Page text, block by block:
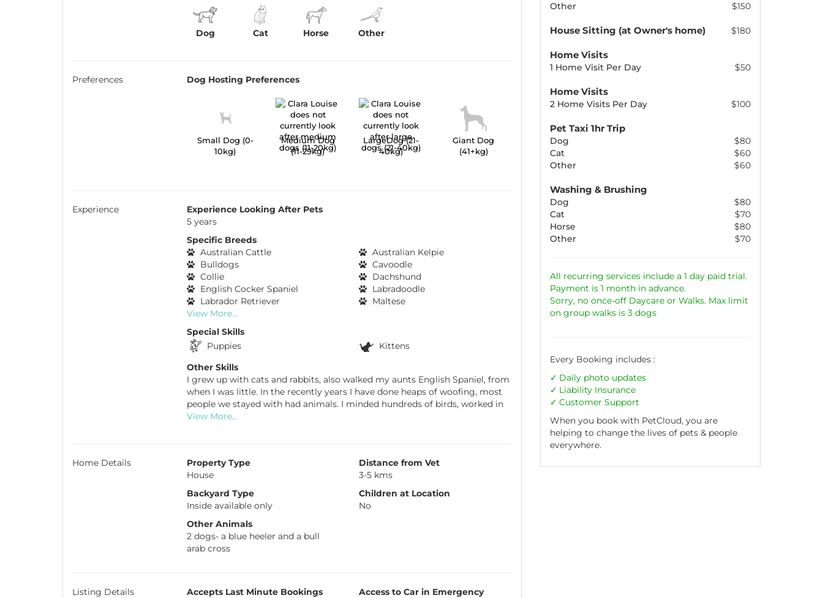
Dog Cat Horse Other
Preferences Dog Hosting Preferences
Small Dog (0-
10kg)
Medium Dog
(11-29kg)
LargeDog (21-
40kg)
Giant Dog
(41+kg)
Experience
Experience Looking After Pets
5 years
Specific Breeds
Australian Cattle
Australian Kelpie
Bulldogs
Cavoodle
Collie
Dachshund
English Cocker Spaniel
Labradoodle
Labrador Retriever
Maltese
View More...
Special Skills
Puppies
Kittens
Other Skills
I grew up with cats and rabbits, also walked my aunts English Spaniel, from
when I was little. In the recently years I have done heaps of woofing, most
people we stayed with had animals. I minded hundreds of birds, worked in
View More...
Home Details
Property Type
House
Backyard Type
Inside available only
Other Animals
2 dogs- a blue heeler and a bull
arab cross
Distance from Vet
3-5 kms
Children at Location
No
Listing Details
Accepts Last Minute Bookings
Access to Car in Emergency
Other
$150
House Sitting (at Owner's home) $180
Home Visits
1 Home Visit Per Day $50
Home Visits
2 Home Visits Per Day $100
Pet Taxi 1hr Trip
Dog
$80
Cat
$60
Other
$60
Washing & Brushing
Dog
$80
Cat
$70
Horse
$80
Other
$70
All recurring services include a 1 day paid trial.
Payment is 1 month in advance.
Sorry, no once-off Daycare or Walks. Max limit
on group walks is 3 dogs
Every Booking includes :
Daily photo updates
Liability Insurance
Customer Support
When you book with PetCloud, you are
helping to change the lives of pets & people
everywhere.